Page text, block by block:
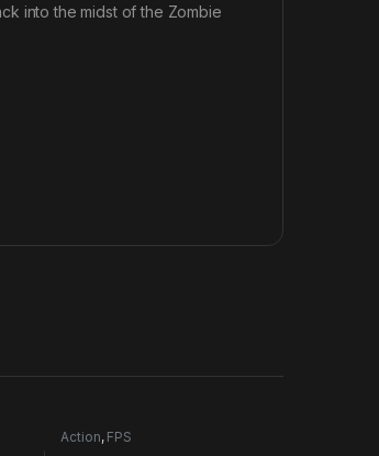
into the midst of the Zombie
Action, FPS